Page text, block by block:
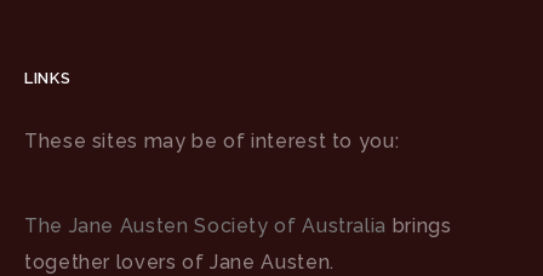
LINKS
These sites may be of interest to you:
The Jane Austen Society of Australia brings
together lovers of Jane Austen.